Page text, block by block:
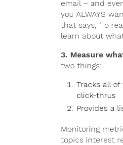
email – and
you ALWAYS
that says, ‘To
learn about
3. Measure
two things:
Tracks all
click-thrus
Provides a
Monitoring
topics interest